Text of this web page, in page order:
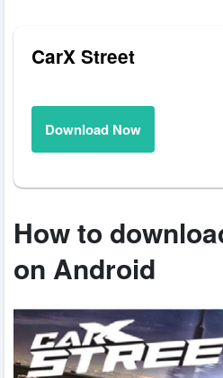
CarX Street
Download Now
How to
on Android